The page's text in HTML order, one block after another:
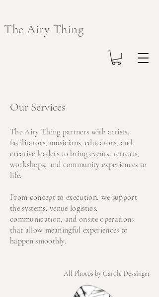
The Airy Thing
Our Services
The Airy Thing partners with artists,
facilitators, musicians, educators, and
creative leaders to bring events, retreats,
workshops, and community experiences to
life.
From concept to execution, we support
the systems, venue logistics,
communication, and onsite operations
that allow meaningful experiences to
happen smoothly.
All Photos by Carole Dessinger